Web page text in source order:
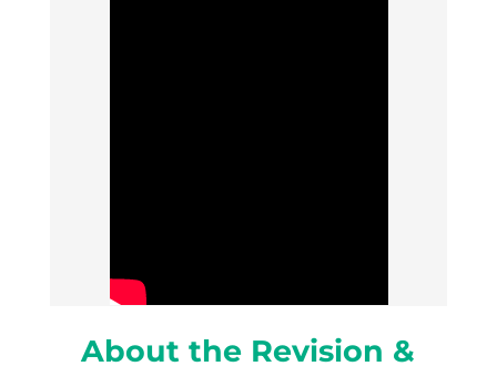
About the Revision &